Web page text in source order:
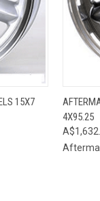
15X7
4X95.25